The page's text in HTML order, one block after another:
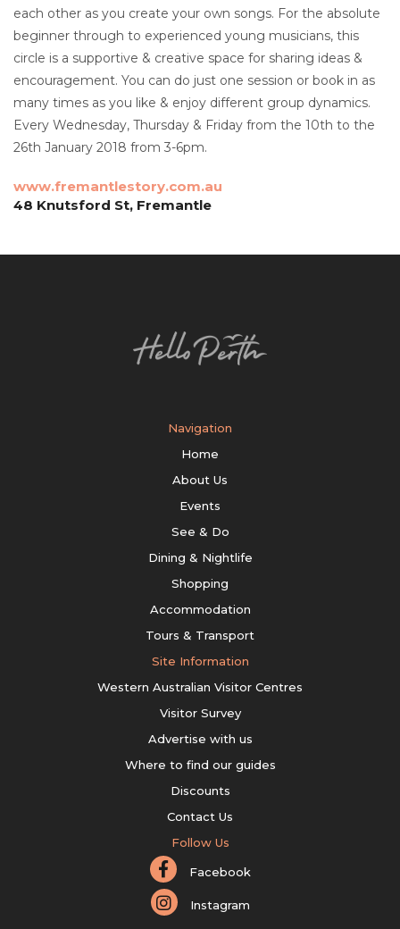
each other as you create your own songs. For the absolute
beginner through to experienced young musicians, this
circle is a supportive & creative space for sharing ideas &
encouragement. You can do just one session or book in as
many times as you like & enjoy different group dynamics.
Every Wednesday, Thursday & Friday from the 10th to the
26th January 2018 from 3-6pm.
www.fremantlestory.com.au
48 Knutsford St, Fremantle
Navigation
Home
About Us
Events
See & Do
Dining & Nightlife
Shopping
Accommodation
Tours & Transport
Site Information
Western Australian Visitor Centres
Visitor Survey
Advertise with us
Where to find our guides
Discounts
Contact Us
Follow Us
Facebook
Instagram